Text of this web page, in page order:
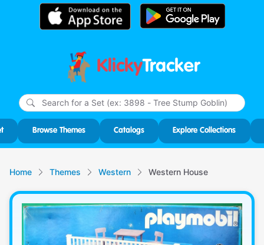
KlickyTracker
Browse Themes Catalogs Explore Collections
Home Themes Western Western House